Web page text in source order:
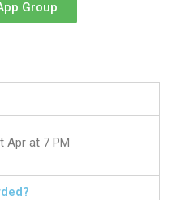
Group
Apr at 7 PM